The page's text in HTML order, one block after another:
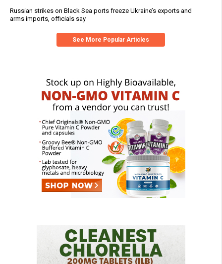
Russian strikes on Black Sea ports freeze Ukraine’s exports and
arms imports, officials say
See More Popular Articles